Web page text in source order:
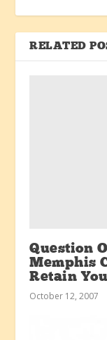
RELATED
Question
Memphis
Retain
October 12, 2007